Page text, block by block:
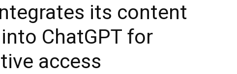
its content
ChatGPT for
access